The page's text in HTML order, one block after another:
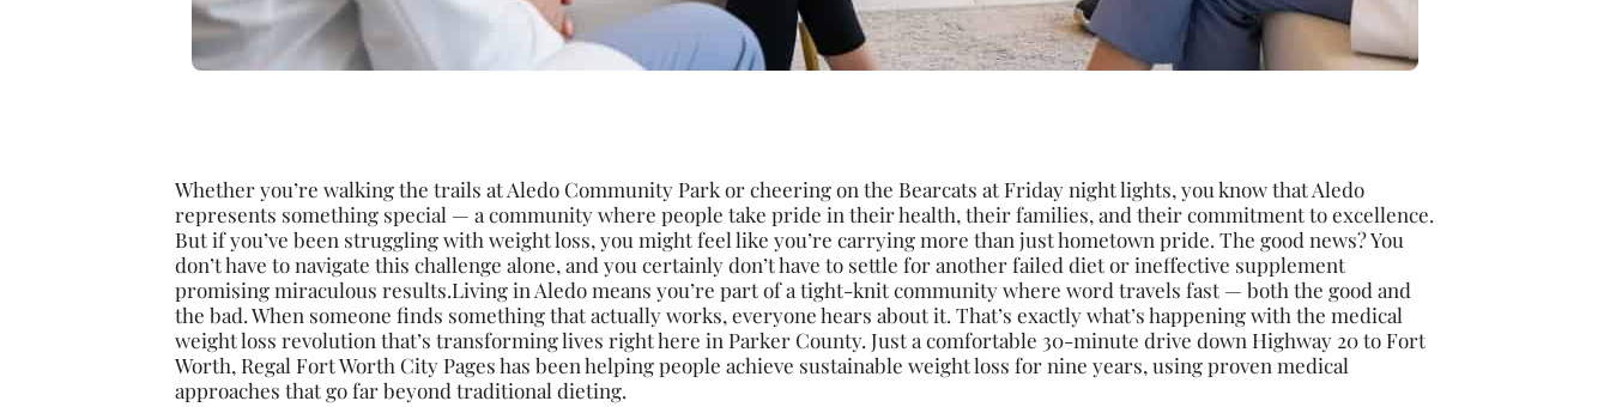
Whether you’re walking the trails at Aledo Community Park or cheering on the Bearcats at Friday night lights, you know that Aledo
represents something special — a community where people take pride in their health, their families, and their commitment to excellence.
But if you’ve been struggling with weight loss, you might feel like you’re carrying more than just hometown pride. The good news? You
don’t have to navigate this challenge alone, and you certainly don’t have to settle for another failed diet or ineffective supplement
promising miraculous results.Living in Aledo means you’re part of a tight-knit community where word travels fast — both the good and
the bad. When someone finds something that actually works, everyone hears about it. That’s exactly what’s happening with the medical
weight loss revolution that’s transforming lives right here in Parker County. Just a comfortable 30-minute drive down Highway 20 to Fort
Worth, Regal Fort Worth City Pages has been helping people achieve sustainable weight loss for nine years, using proven medical
approaches that go far beyond traditional dieting.